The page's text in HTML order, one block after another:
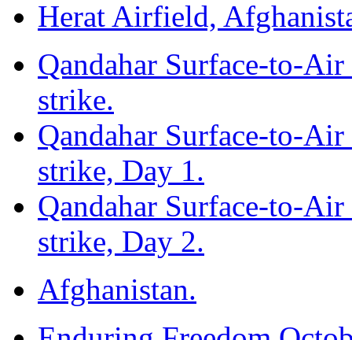
Herat Airfield,
Qandahar Surface-to-
strike.
Qandahar Surface-to-
strike, Day 1.
Qandahar Surface-to-
strike, Day 2.
Afghanistan.